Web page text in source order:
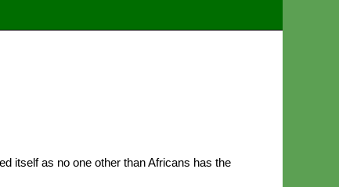
itself as no one other than Africans has the